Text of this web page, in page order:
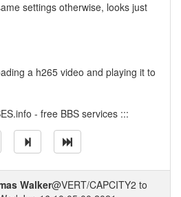
settings otherwise, looks just
a h265 video and playing it to
- free BBS services :::
Walker@VERT/CAPCITY2 to